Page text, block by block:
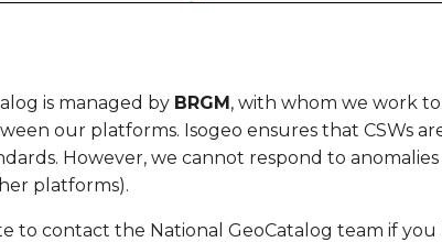
is managed by BRGM, with whom we work
our platforms. Isogeo ensures that CSWs
However, we cannot respond to
platforms).
to contact the National GeoCatalog team if you